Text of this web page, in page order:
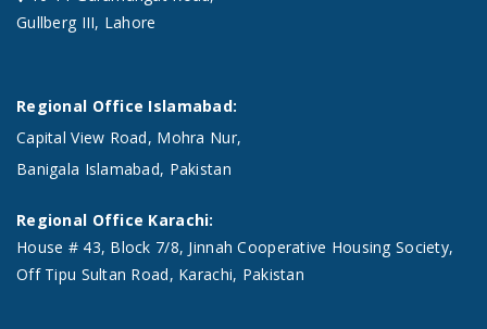
Gullberg III, Lahore
Regional Office Islamabad:
Capital View Road, Mohra Nur,
Banigala Islamabad, Pakistan
Regional Office Karachi:
House # 43, Block 7/8, Jinnah Cooperative Housing Society,
Off Tipu Sultan Road, Karachi, Pakistan